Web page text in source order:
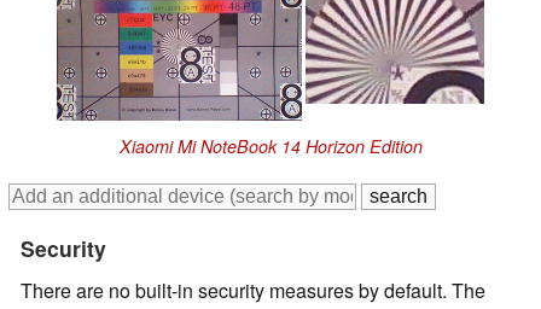
Xiaomi Mi NoteBook 14 Horizon Edition
Security
There are no built-in security measures by default. The